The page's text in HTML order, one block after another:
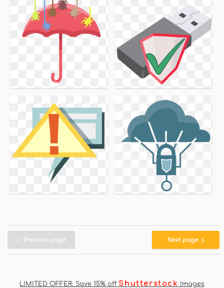
Previous page Next page
LIMITED OFFER: Save 15% off Shutterstock Images